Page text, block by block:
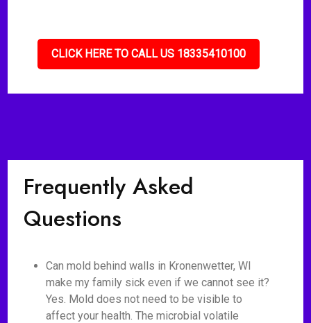
CLICK HERE TO CALL US 18335410100
Frequently Asked
Questions
Can mold behind walls in Kronenwetter, WI
make my family sick even if we cannot see it?
Yes. Mold does not need to be visible to
affect your health. The microbial volatile